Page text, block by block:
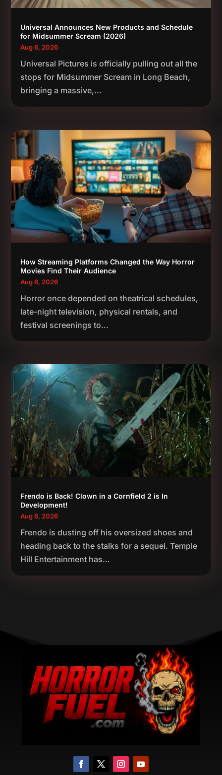
Universal Announces New Products and Schedule
for Midsummer Scream (2026)
Aug 6, 2026
Universal Pictures is officially pulling out all the
stops for Midsummer Scream in Long Beach,
bringing a massive,...
How Streaming Platforms Changed the Way Horror
Movies Find Their Audience
Aug 6, 2026
Horror once depended on theatrical schedules,
late-night television, physical rentals, and
festival screenings to...
Frendo is Back! Clown in a Cornfield 2 is In
Development!
Aug 6, 2026
Frendo is dusting off his oversized shoes and
heading back to the stalks for a sequel. Temple
Hill Entertainment has...